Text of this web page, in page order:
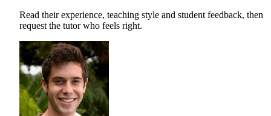
Read their experience, teaching style and student feedback, then
request the tutor who feels right.